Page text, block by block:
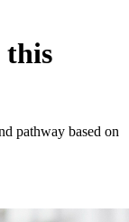
this
pathway based on